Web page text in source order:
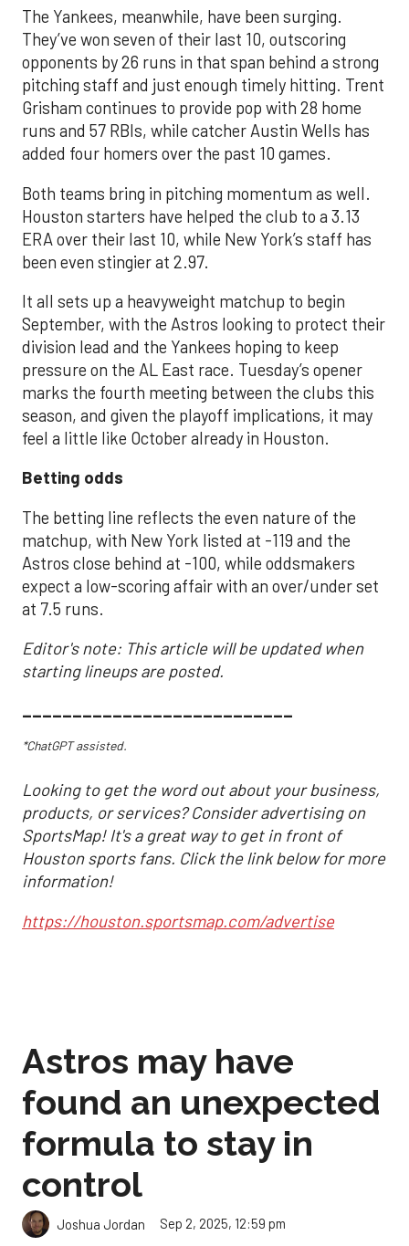
The Yankees, meanwhile, have been surging.
They’ve won seven of their last 10, outscoring
opponents by 26 runs in that span behind a strong
pitching staff and just enough timely hitting. Trent
Grisham continues to provide pop with 28 home
runs and 57 RBIs, while catcher Austin Wells has
added four homers over the past 10 games.
Both teams bring in pitching momentum as well.
Houston starters have helped the club to a 3.13
ERA over their last 10, while New York’s staff has
been even stingier at 2.97.
It all sets up a heavyweight matchup to begin
September, with the Astros looking to protect their
division lead and the Yankees hoping to keep
pressure on the AL East race. Tuesday’s opener
marks the fourth meeting between the clubs this
season, and given the playoff implications, it may
feel a little like October already in Houston.
Betting odds
The betting line reflects the even nature of the
matchup, with New York listed at -119 and the
Astros close behind at -100, while oddsmakers
expect a low-scoring affair with an over/under set
at 7.5 runs.
Editor's note: This article will be updated when
starting lineups are posted.
___________________________
*ChatGPT assisted.
Looking to get the word out about your business,
products, or services? Consider advertising on
SportsMap! It's a great way to get in front of
Houston sports fans. Click the link below for more
information!
https://houston.sportsmap.com/advertise
Astros may have
found an unexpected
formula to stay in
control
Joshua Jordan Sep 2, 2025, 12:59 pm